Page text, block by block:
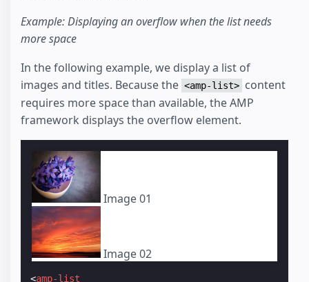
Example: Displaying an overflow when the list needs
more space
In the following example, we display a list of
images and titles. Because the <amp-list> content
requires more space than available, the AMP
framework displays the overflow element.
Image 01
Image 02
<amp-list